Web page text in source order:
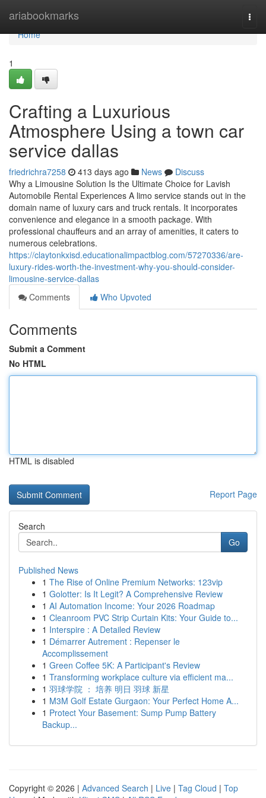
ariabookmarks
Home
Home
1
Crafting a Luxurious
Atmosphere Using a town car
service dallas
friedrichra7258 413 days ago News
Discuss
Why a Limousine Solution Is the Ultimate Choice for Lavish
Automobile Rental Experiences A limo service stands out in the
domain name of luxury cars and truck rentals. It incorporates
convenience and elegance in a smooth package. With
professional chauffeurs and an array of amenities, it caters to
numerous celebrations.
https://claytonkxisd.educationalimpactblog.com/57270336/are-
luxury-rides-worth-the-investment-why-you-should-consider-
limousine-service-dallas
Comments
Who Upvoted
Comments
Submit a Comment
No HTML
HTML is disabled
Report Page
Search
Go
Published News
1 The Rise of Online Premium Networks: 123vip
1 Golotter: Is It Legit? A Comprehensive Review
1 AI Automation Income: Your 2026 Roadmap
1 Cleanroom PVC Strip Curtain Kits: Your Guide to...
1 Interspire : A Detailed Review
1 Démarrer Autrement : Repenser le
Accomplissement
1 Green Coffee 5K: A Participant's Review
1 Transforming workplace culture via efficient ma...
1 羽球学院 ： 培养 明日 羽球 新星
1 M3M Golf Estate Gurgaon: Your Perfect Home A...
1 Protect Your Basement: Sump Pump Battery
Backup...
Copyright © 2026 | Advanced Search | Live | Tag Cloud | Top